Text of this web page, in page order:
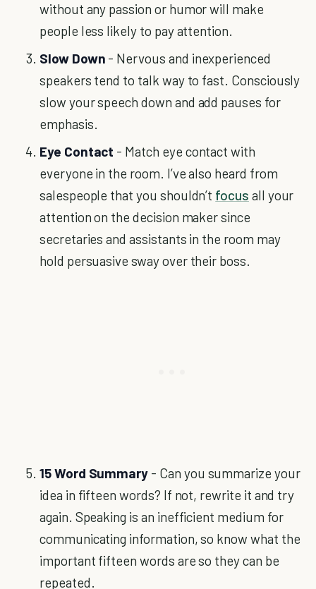
without any passion or humor will make
people less likely to pay attention.
Slow Down - Nervous and inexperienced
speakers tend to talk way to fast. Consciously
slow your speech down and add pauses for
emphasis.
Eye Contact - Match eye contact with
everyone in the room. I’ve also heard from
salespeople that you shouldn’t focus all your
attention on the decision maker since
secretaries and assistants in the room may
hold persuasive sway over their boss.
15 Word Summary - Can you summarize your
idea in fifteen words? If not, rewrite it and try
again. Speaking is an inefficient medium for
communicating information, so know what the
important fifteen words are so they can be
repeated.